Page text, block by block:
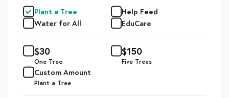
Plant a Tree
Help Feed
Water for All
EduCare
$30
One Tree
$150
Five Trees
Custom Amount
Plant a Tree